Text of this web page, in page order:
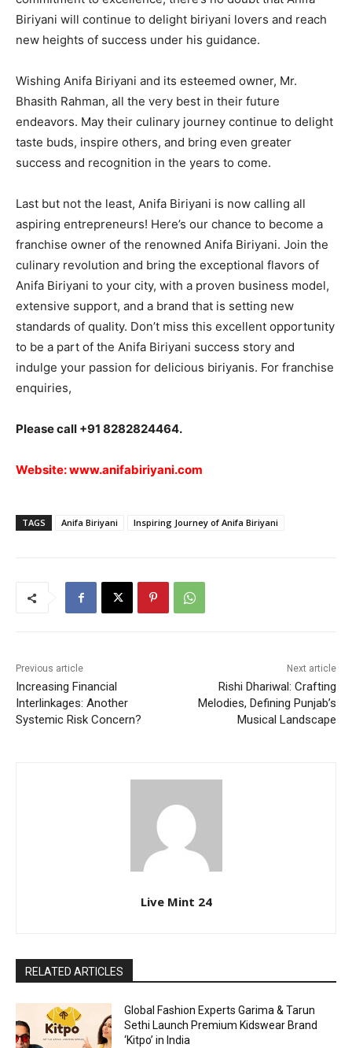
Biriyani will continue to delight biriyani lovers and reach
new heights of success under his guidance.
Wishing Anifa Biriyani and its esteemed owner, Mr.
Bhasith Rahman, all the very best in their future
endeavors. May their culinary journey continue to delight
taste buds, inspire others, and bring even greater
success and recognition in the years to come.
Last but not the least, Anifa Biriyani is now calling all
aspiring entrepreneurs! Here’s our chance to become a
franchise owner of the renowned Anifa Biriyani. Join the
culinary revolution and bring the exceptional flavors of
Anifa Biriyani to your city, with a proven business model,
extensive support, and a brand that is setting new
standards of quality. Don’t miss this excellent opportunity
to be a part of the Anifa Biriyani success story and
indulge your passion for delicious biriyanis. For franchise
enquiries,
Please call +91 8282824464.
Website:www.anifabiriyani.com
TAGS Anifa Biriyani Inspiring Journey of Anifa Biriyani
Previous article
Increasing Financial
Interlinkages: Another
Systemic Risk Concern?
Next article
Rishi Dhariwal: Crafting
Melodies, Defining Punjab’s
Musical Landscape
Live Mint 24
RELATED ARTICLES
Global Fashion Experts Garima & Tarun
Sethi Launch Premium Kidswear Brand
‘Kitpo’ in India